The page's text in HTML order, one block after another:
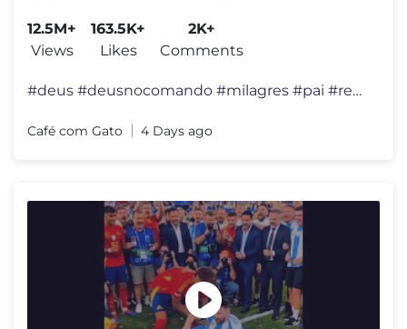
12.5M+
Views
163.5K+
Likes
2K+
Comments
#deus #deusnocomando #milagres #pai #reflexão #felicidade #viral #div
Café com Gato 4 Days ago